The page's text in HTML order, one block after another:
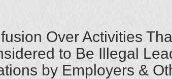
Over Activities
to Be Illegal
by Employers &